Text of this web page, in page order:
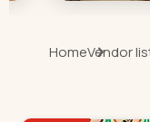
HomeVendor